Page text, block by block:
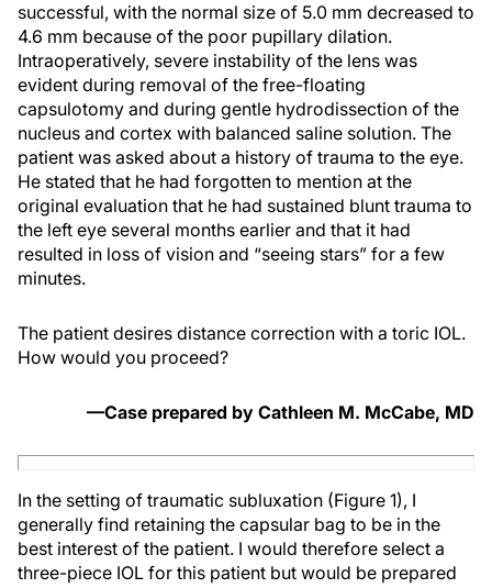
successful, with the normal size of 5.0 mm decreased to
4.6 mm because of the poor pupillary dilation.
Intraoperatively, severe instability of the lens was
evident during removal of the free-floating
capsulotomy and during gentle hydrodissection of the
nucleus and cortex with balanced saline solution. The
patient was asked about a history of trauma to the eye.
He stated that he had forgotten to mention at the
original evaluation that he had sustained blunt trauma to
the left eye several months earlier and that it had
resulted in loss of vision and “seeing stars” for a few
minutes.
The patient desires distance correction with a toric IOL.
How would you proceed?
—Case prepared by Cathleen M. McCabe, MD
In the setting of traumatic subluxation (Figure 1), I
generally find retaining the capsular bag to be in the
best interest of the patient. I would therefore select a
three-piece IOL for this patient but would be prepared